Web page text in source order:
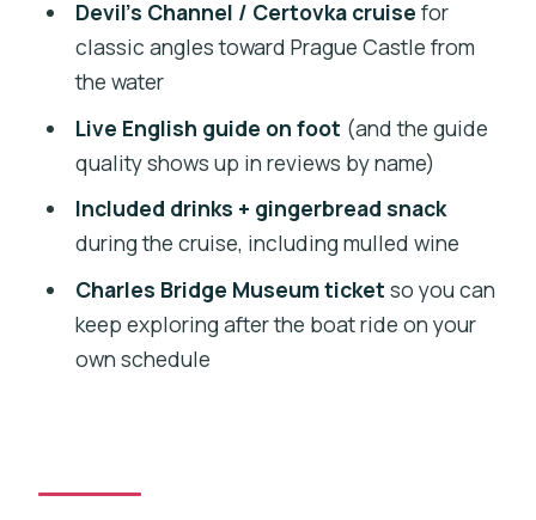
Who should book this Prague combo
and who should skip it?
Should you book? My honest take
FAQ
FAQ
How long is the river cruise?
Is the tour in English?
Do I get tickets to Charles Bridge
Devil’s Channel / Certovka cruise for
classic angles toward Prague Castle from
the water
Live English guide on foot (and the guide
quality shows up in reviews by name)
Included drinks + gingerbread snack
during the cruise, including mulled wine
Charles Bridge Museum ticket so you can
keep exploring after the boat ride on your
own schedule